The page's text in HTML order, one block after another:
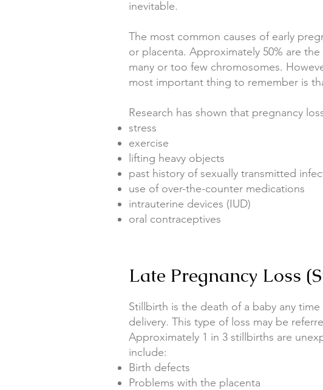
inevitable.
The most common causes of early
or placenta. Approximately 50% are
many or too few chromosomes.
most important thing to remember is
Research has shown that pregnancy
stress
exercise
lifting heavy objects
past history of sexually transmitted
use of over-the-counter medications
intrauterine devices (IUD)
oral contraceptives
Late Pregnancy Loss
Stillbirth is the death of a baby any
delivery. This type of loss may be
Approximately 1 in 3 stillbirths are
include:
Birth defects
Problems with the placenta